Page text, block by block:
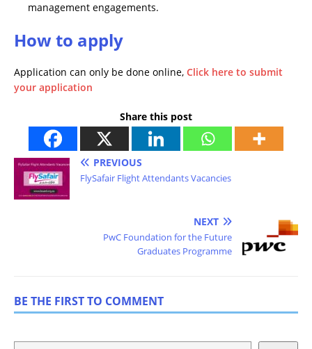
management engagements.
How to apply
Application can only be done online, Click here to submit
your application
Share this post
PREVIOUS
FlySafair Flight Attendants Vacancies
NEXT
PwC Foundation for the Future
Graduates Programme
BE THE FIRST TO COMMENT